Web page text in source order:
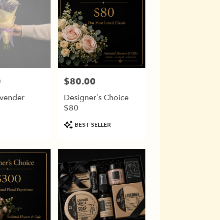
Price:
$80.00
Designer’s Choice
$80
Product
Tags:
BEST SELLER